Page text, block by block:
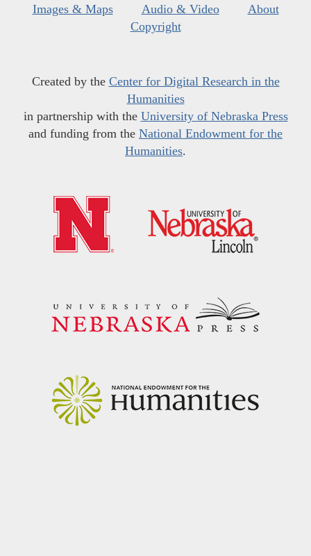
Images & Maps
Audio & Video
About
Copyright
Created by the Center for Digital Research in the
Humanities
in partnership with the University of Nebraska Press
and funding from the National Endowment for the
Humanities.